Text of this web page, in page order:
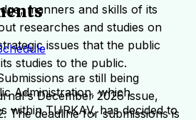
manners and skills of its
researches and studies on
issues that the public
studies to the public.
Administration, which
within TURKAV, has decided to
are still being
December 2026 issue,
The deadline for submissions is